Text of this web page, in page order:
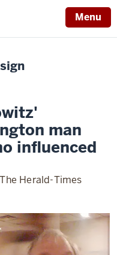
Menu
man
influenced
Herald-Times